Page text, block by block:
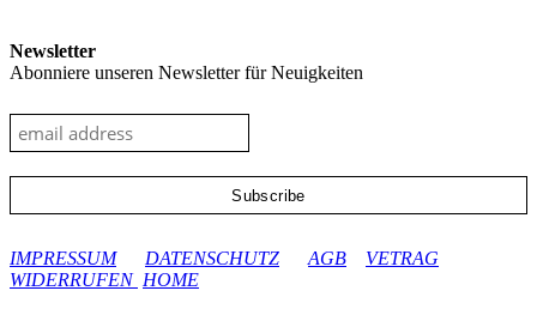
Newsletter
Abonniere unseren Newsletter für Neuigkeiten
IMPRESSUM
DATENSCHUTZ AGB
VETRAG
WIDERRUFEN HOME